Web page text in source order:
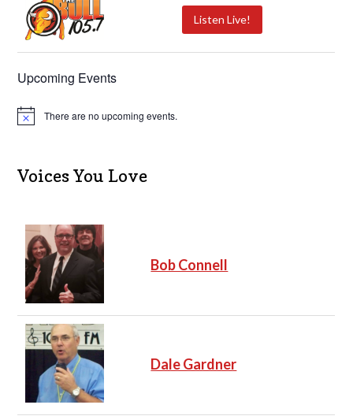
Listen Live!
Upcoming Events
N
c
e
There are no upcoming events.
Voices You Love
Bob Connell
Dale Gardner